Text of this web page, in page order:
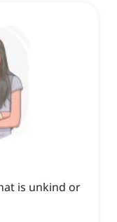
is unkind or